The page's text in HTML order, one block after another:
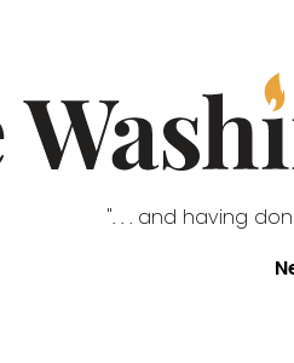
". . . and having